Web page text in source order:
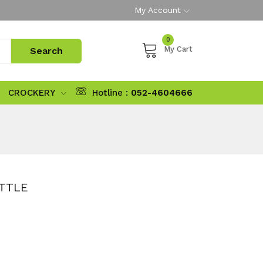
My Account
0
My Cart
CROCKERY Hotline : 052-4604666